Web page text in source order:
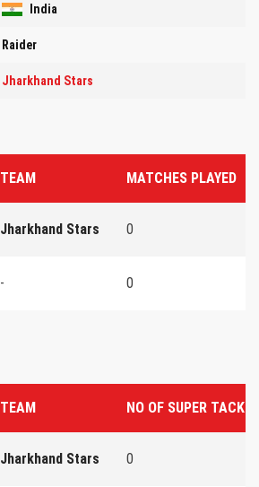
India
Raider
Jharkhand Stars
TEAM MATCHES PLAYED
Jharkhand Stars 0
- 0
TEAM NO OF SUPER
Jharkhand Stars 0